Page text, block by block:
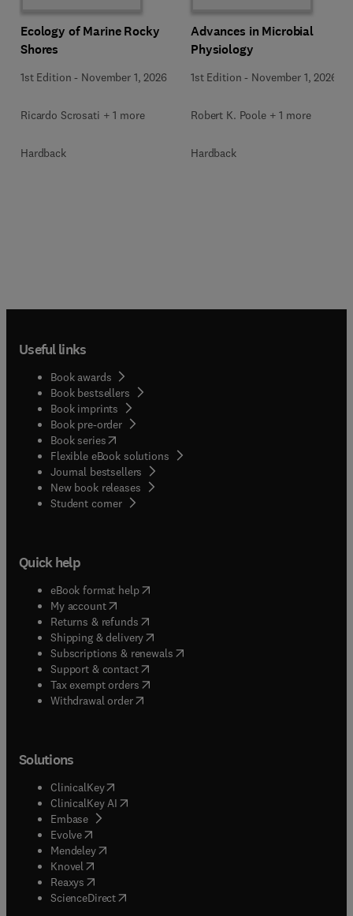
Ecology of Marine Rocky
Shores
1st Edition - November 1, 2026
Ricardo Scrosati + 1 more
Hardback
Advances in Microbial
Physiology
1st Edition - November 1, 2026
Robert K. Poole + 1 more
Hardback
Useful links
Book awards
Book bestsellers
Book imprints
Book pre-order
Book series(opens in new tab/window
Flexible eBook solutions
Journal bestsellers
New book releases
Student corner( opens in new tab/window
Quick help
eBook format help( opens in new tab/window
My account( opens in new tab/window
Returns & refunds( opens in new tab/window
Shipping & delivery(opens in new tab/window
Subscriptions & renewals( opens in new tab/window
Support & contact( opens in new tab/window
Tax exempt orders( opens in new tab/window
Withdrawal order
Solutions
ClinicalKey(opens in new tab/window
ClinicalKey AI opens in new tab/window
Embase( opens in new tab/window
Evolve(opens in new tab/window
Mendeley( opens in new tab/window
Knovel (opens in new tab/window
Reaxys (opens in new tab/window
ScienceDirect(opens in new tab/window